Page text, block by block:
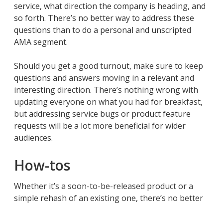
service, what direction the company is heading, and
so forth. There’s no better way to address these
questions than to do a personal and unscripted
AMA segment.
Should you get a good turnout, make sure to keep
questions and answers moving in a relevant and
interesting direction. There’s nothing wrong with
updating everyone on what you had for breakfast,
but addressing service bugs or product feature
requests will be a lot more beneficial for wider
audiences.
How-tos
Whether it’s a soon-to-be-released product or a
simple rehash of an existing one, there’s no better